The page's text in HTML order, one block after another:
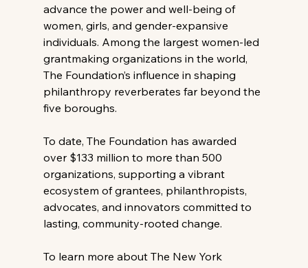
advance the power and well-being of
women, girls, and gender-expansive
individuals. Among the largest women-led
grantmaking organizations in the world,
The Foundation’s influence in shaping
philanthropy reverberates far beyond the
five boroughs.
To date, The Foundation has awarded
over $133 million to more than 500
organizations, supporting a vibrant
ecosystem of grantees, philanthropists,
advocates, and innovators committed to
lasting, community-rooted change.
To learn more about The New York